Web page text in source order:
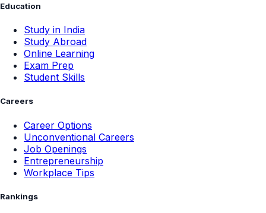
Education
Study in India
Study Abroad
Online Learning
Exam Prep
Student Skills
Careers
Career Options
Unconventional Careers
Job Openings
Entrepreneurship
Workplace Tips
Rankings